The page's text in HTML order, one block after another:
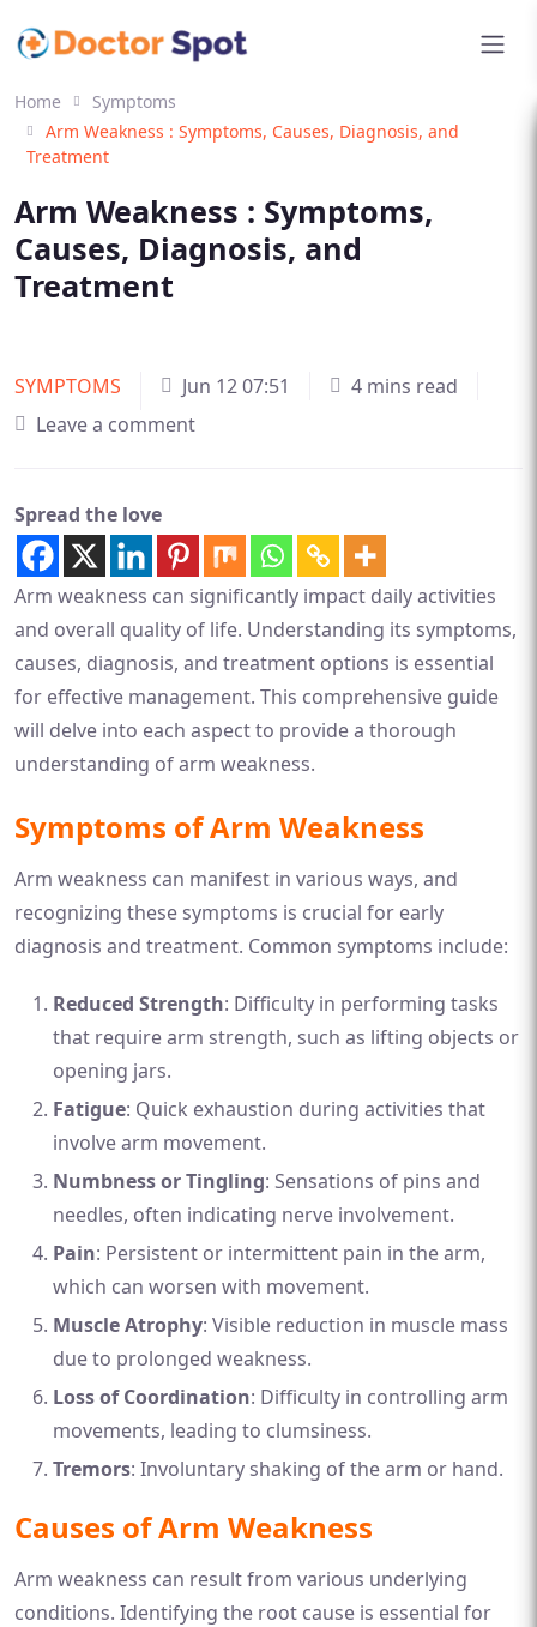
Home
Symptoms
Arm Weakness : Symptoms, Causes, Diagnosis, and
Treatment
Arm Weakness : Symptoms,
Causes, Diagnosis, and
Treatment
SYMPTOMS Jun 12 07:51
4 mins read
Leave a comment
Spread the love
Arm weakness can significantly impact daily activities
and overall quality of life. Understanding its symptoms,
causes, diagnosis, and treatment options is essential
for effective management. This comprehensive guide
will delve into each aspect to provide a thorough
understanding of arm weakness.
Symptoms of Arm Weakness
Arm weakness can manifest in various ways, and
recognizing these symptoms is crucial for early
diagnosis and treatment. Common symptoms include:
Reduced Strength: Difficulty in performing tasks
that require arm strength, such as lifting objects or
opening jars.
Fatigue: Quick exhaustion during activities that
involve arm movement.
Numbness or Tingling: Sensations of pins and
needles, often indicating nerve involvement.
Pain: Persistent or intermittent pain in the arm,
which can worsen with movement.
Muscle Atrophy: Visible reduction in muscle mass
due to prolonged weakness.
Loss of Coordination: Difficulty in controlling arm
movements, leading to clumsiness.
Tremors: Involuntary shaking of the arm or hand.
Causes of Arm Weakness
Arm weakness can result from various underlying
conditions. Identifying the root cause is essential for